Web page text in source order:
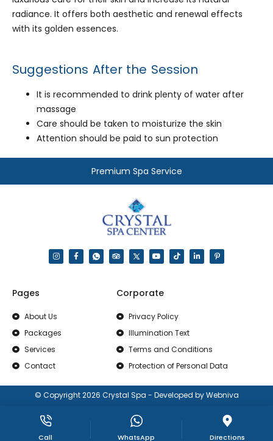
radiance. It offers both aesthetic and renewal effects
with its golden essences.
Suggestions After the Session
It is recommended to drink plenty of water after
massage
Care should be taken to moisturize the skin
Attention should be paid to sun protection
Premium Spa Service
Call WhatsApp Directions
Pages
About Us
Packages
Services
Contact
Corporate
Privacy Policy
Illumination Text
Terms and Conditions
Protection of Personal Data
© Copyright 2026 Crystal Spa - Developed by Webniva